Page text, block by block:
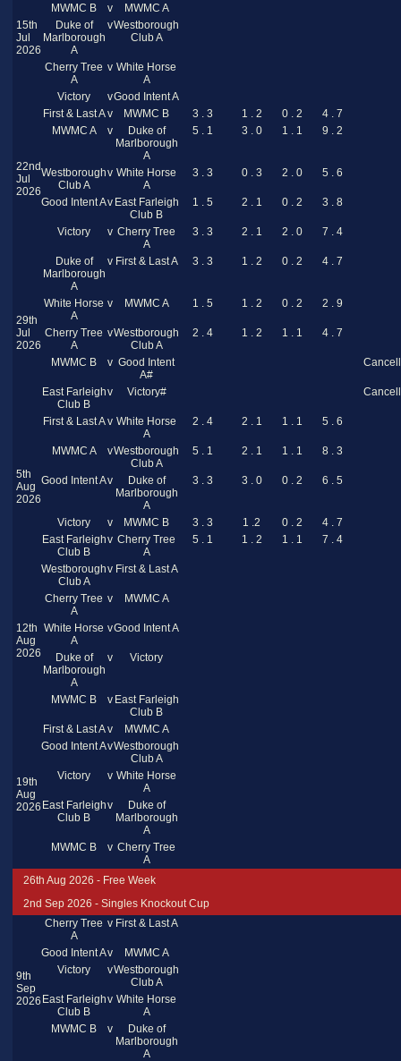
15th
Jul
2026
MWMC B v
MWMC A
Duke of
Marlborough
A
vWestborough
Club A
Cherry Tree
A
v White Horse
A
Victory
vGood Intent A
22nd
Jul
2026
First & Last Av MWMC B 3 . 3 1 . 2 0 . 2
4 . 7
MWMC A
v
Duke of
Marlborough
A
5 . 1 3 . 0 1 . 1 9 . 2
Westborough
Club A
v White Horse
A
3 . 3 0 . 3 2 . 0 5 . 6
Good Intent Av East Farleigh
Club B
1 . 5 2 . 1 0 . 2 3 . 8
Victory v Cherry Tree
A
3 . 3 2 . 1 2 . 0 7 . 4
29th
Jul
2026
Duke of
Marlborough
A
v First & Last A 3 . 3 1 . 2 0 . 2 4 . 7
White Horse
A
v MWMC A 1 . 5 1 . 2 0 . 2 2 . 9
Cherry Tree
A
vWestborough
Club A
2 . 4 1 . 2 1 . 1 4 . 7
MWMC B v Good Intent
A#
East Farleigh
Club B
v Victory#
5th
Aug
2026
First & Last Av White Horse
A
2 . 4 2 . 1 1 . 1 5 . 6
MWMC A vWestborough
Club A
5 . 1 2 . 1 1 . 1 8 . 3
Good Intent Av
Duke of
Marlborough
A
3 . 3 3 . 0 0 . 2 6 . 5
Victory v MWMC B 3 . 3 1 .2 0 . 2
4 . 7
East Farleigh
Club B
v Cherry Tree
A
5 . 1 1 . 2 1 . 1 7 . 4
12th
Aug
2026
Westborough
Club A
v First & Last A
Cherry Tree
A
v MWMC A
White Horse
A
vGood Intent A
Duke of
Marlborough
A
v Victory
MWMC B v East Farleigh
Club B
19th
Aug
2026
First & Last Av
MWMC A
Good Intent AvWestborough
Club A
Victory
v White Horse
A
East Farleigh
Club B
v
Duke of
Marlborough
A
MWMC B
v Cherry Tree
A
26th Aug 2026 - Free Week
2nd Sep 2026 - Singles Knockout Cup
9th
Sep
2026
Cherry Tree
A
v First & Last A
Good Intent Av
MWMC A
Victory
vWestborough
Club A
East Farleigh
Club B
v White Horse
A
MWMC B
v
Duke of
Marlborough
A